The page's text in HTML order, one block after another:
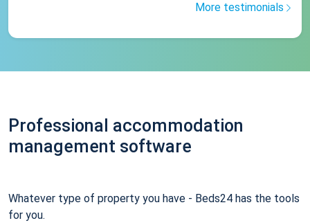
More testimonials
Professional accommodation
management software
Whatever type of property you have - Beds24 has the tools
for you.